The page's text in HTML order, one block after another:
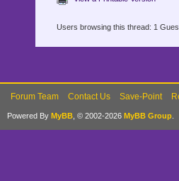
Users browsing this thread: 1
Forum Team Contact Us Save-Point
Powered By MyBB , © 2002-2026 MyBB Group